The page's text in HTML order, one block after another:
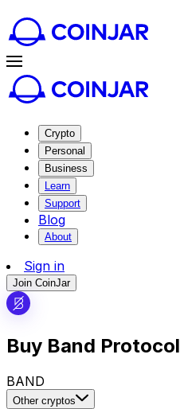
Crypto
Personal
Business
Learn
Support
Blog
About
Sign in
Join CoinJar
Buy Band Protocol
BAND
Other cryptos